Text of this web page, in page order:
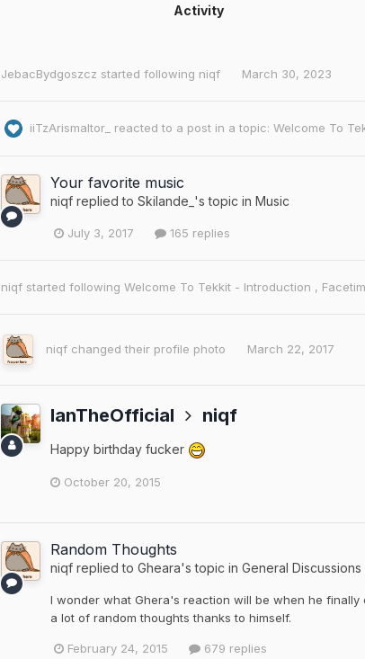
Activity
JebacBydgoszcz started following niqf March 30, 2023
iiTzArismaltor_ reacted to a post in a topic: Welcome To
Your favorite music
niqf replied to Skilande_ 's topic in Music
July 3, 2017 165 replies
niqf started following Welcome To Tekkit - Introduction ,
niqf changed their profile photo March 22, 2017
IanTheOfficial niqf
Happy birthday fucker
October 20, 2015
Random Thoughts
niqf replied to Gheara's topic in General Discussions
I wonder what Ghera's reaction will be when he
a lot of random thoughts thanks to himself.
February 24, 2015 679 replies